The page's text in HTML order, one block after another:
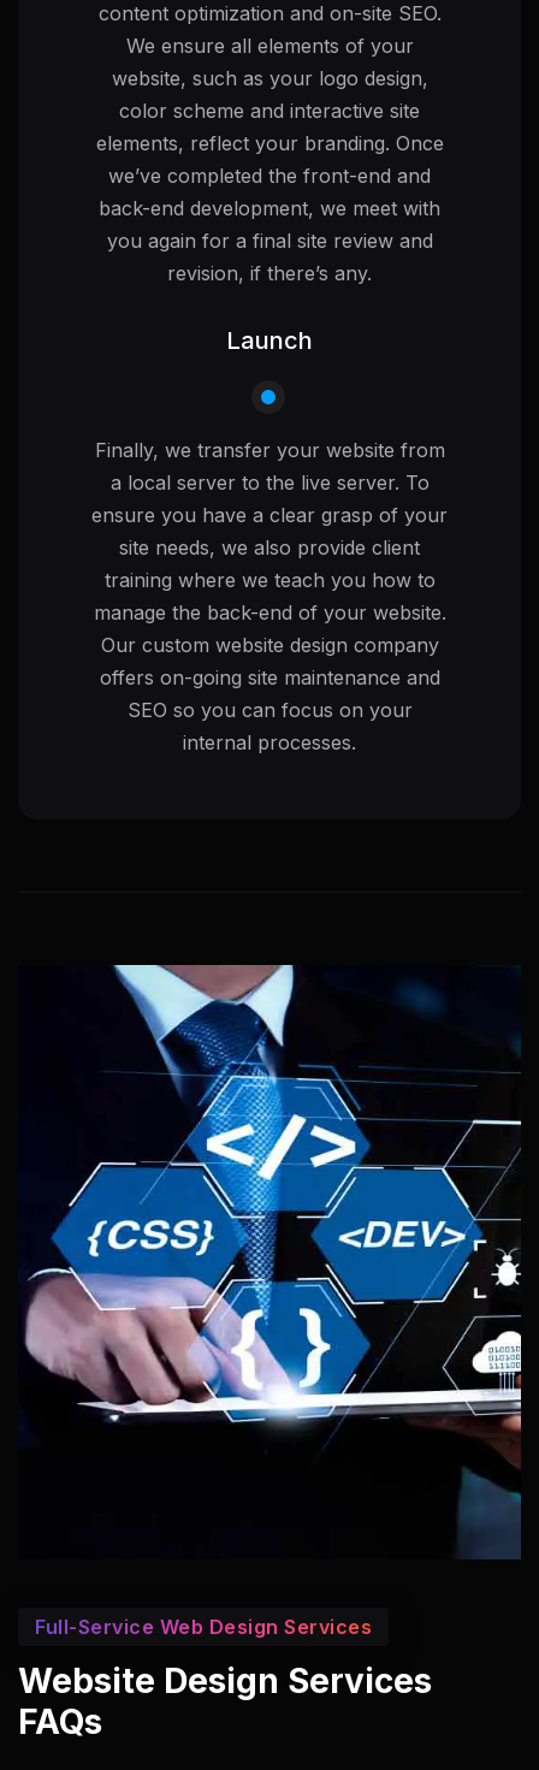
content optimization and on-site SEO.
We ensure all elements of your
website, such as your logo design,
color scheme and interactive site
elements, reflect your branding. Once
we’ve completed the front-end and
back-end development, we meet with
you again for a final site review and
revision, if there’s any.
Launch
Finally, we transfer your website from
a local server to the live server. To
ensure you have a clear grasp of your
site needs, we also provide client
training where we teach you how to
manage the back-end of your website.
Our custom website design company
offers on-going site maintenance and
SEO so you can focus on your
internal processes.
Full-Service Web Design Services
Website Design Services
FAQs